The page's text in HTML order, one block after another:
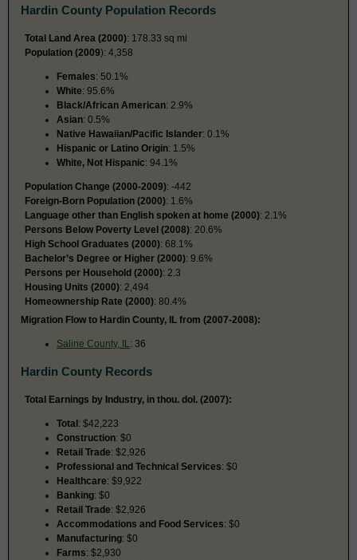
Hardin County Population Records
Total Land Area (2000): 178.33 sq mi
Population (2009): 4,358
Females: 50.1%
White: 95.6%
Black/African American: 2.9%
Asian: 0.5%
Native Hawaiian/Pacific Islander: 0.1%
Hispanic or Latino Origin: 1.5%
White, Not Hispanic: 94.1%
Population Change (2000-2009): -442
Foreign-Born Population (2000): 1.6%
Language other than English spoken at home (2000): 2.1%
Persons Below Poverty Level (2008): 20.6%
High School Graduates (2000): 68.1%
Bachelor’s Degree or Higher (2000): 9.6%
Persons per Household (2000): 2.3
Housing Units (2000): 2,494
Homeownership Rate (2000): 80.4%
Migration Flow to Hardin County, IL from (2007-2008):
Saline County, IL : 36
Hardin County Records
Total Earnings by Industry, in thou. dol. (2007):
Total: $42,223
Construction: $0
Retail Trade: $2,926
Professional and Technical Services: $0
Healthcare: $9,922
Banking: $0
Retail Trade: $2,926
Accommodations and Food Services: $0
Manufacturing: $0
Farms: $2,930